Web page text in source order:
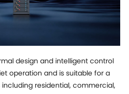
design and intelligent control
operation and is suitable for a
residential, commercial,